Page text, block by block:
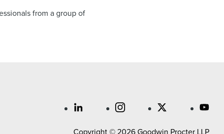
from a group of
Copyright © 2026 Goodwin Procter LLP